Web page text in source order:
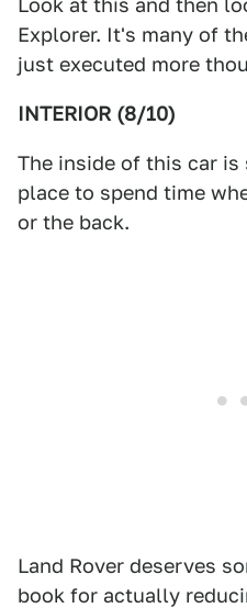
Look at this and then
Explorer. It's many of
just executed more
INTERIOR (8/10)
The inside of this car is
place to spend time
or the back.
Land Rover deserves
book for actually